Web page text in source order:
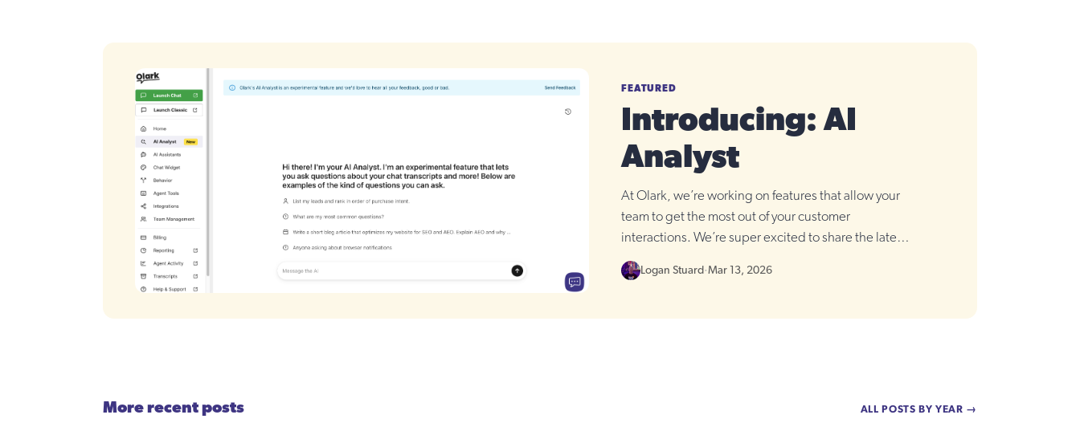
FEATURED
Introducing: AI
Analyst
At Olark, we’re working on features that allow your
team to get the most out of your customer
interactions. We’re super excited to share the latest
update: AI Analyst.
Logan Stuard·Mar 13, 2026
More recent posts ALL POSTS BY YEAR →